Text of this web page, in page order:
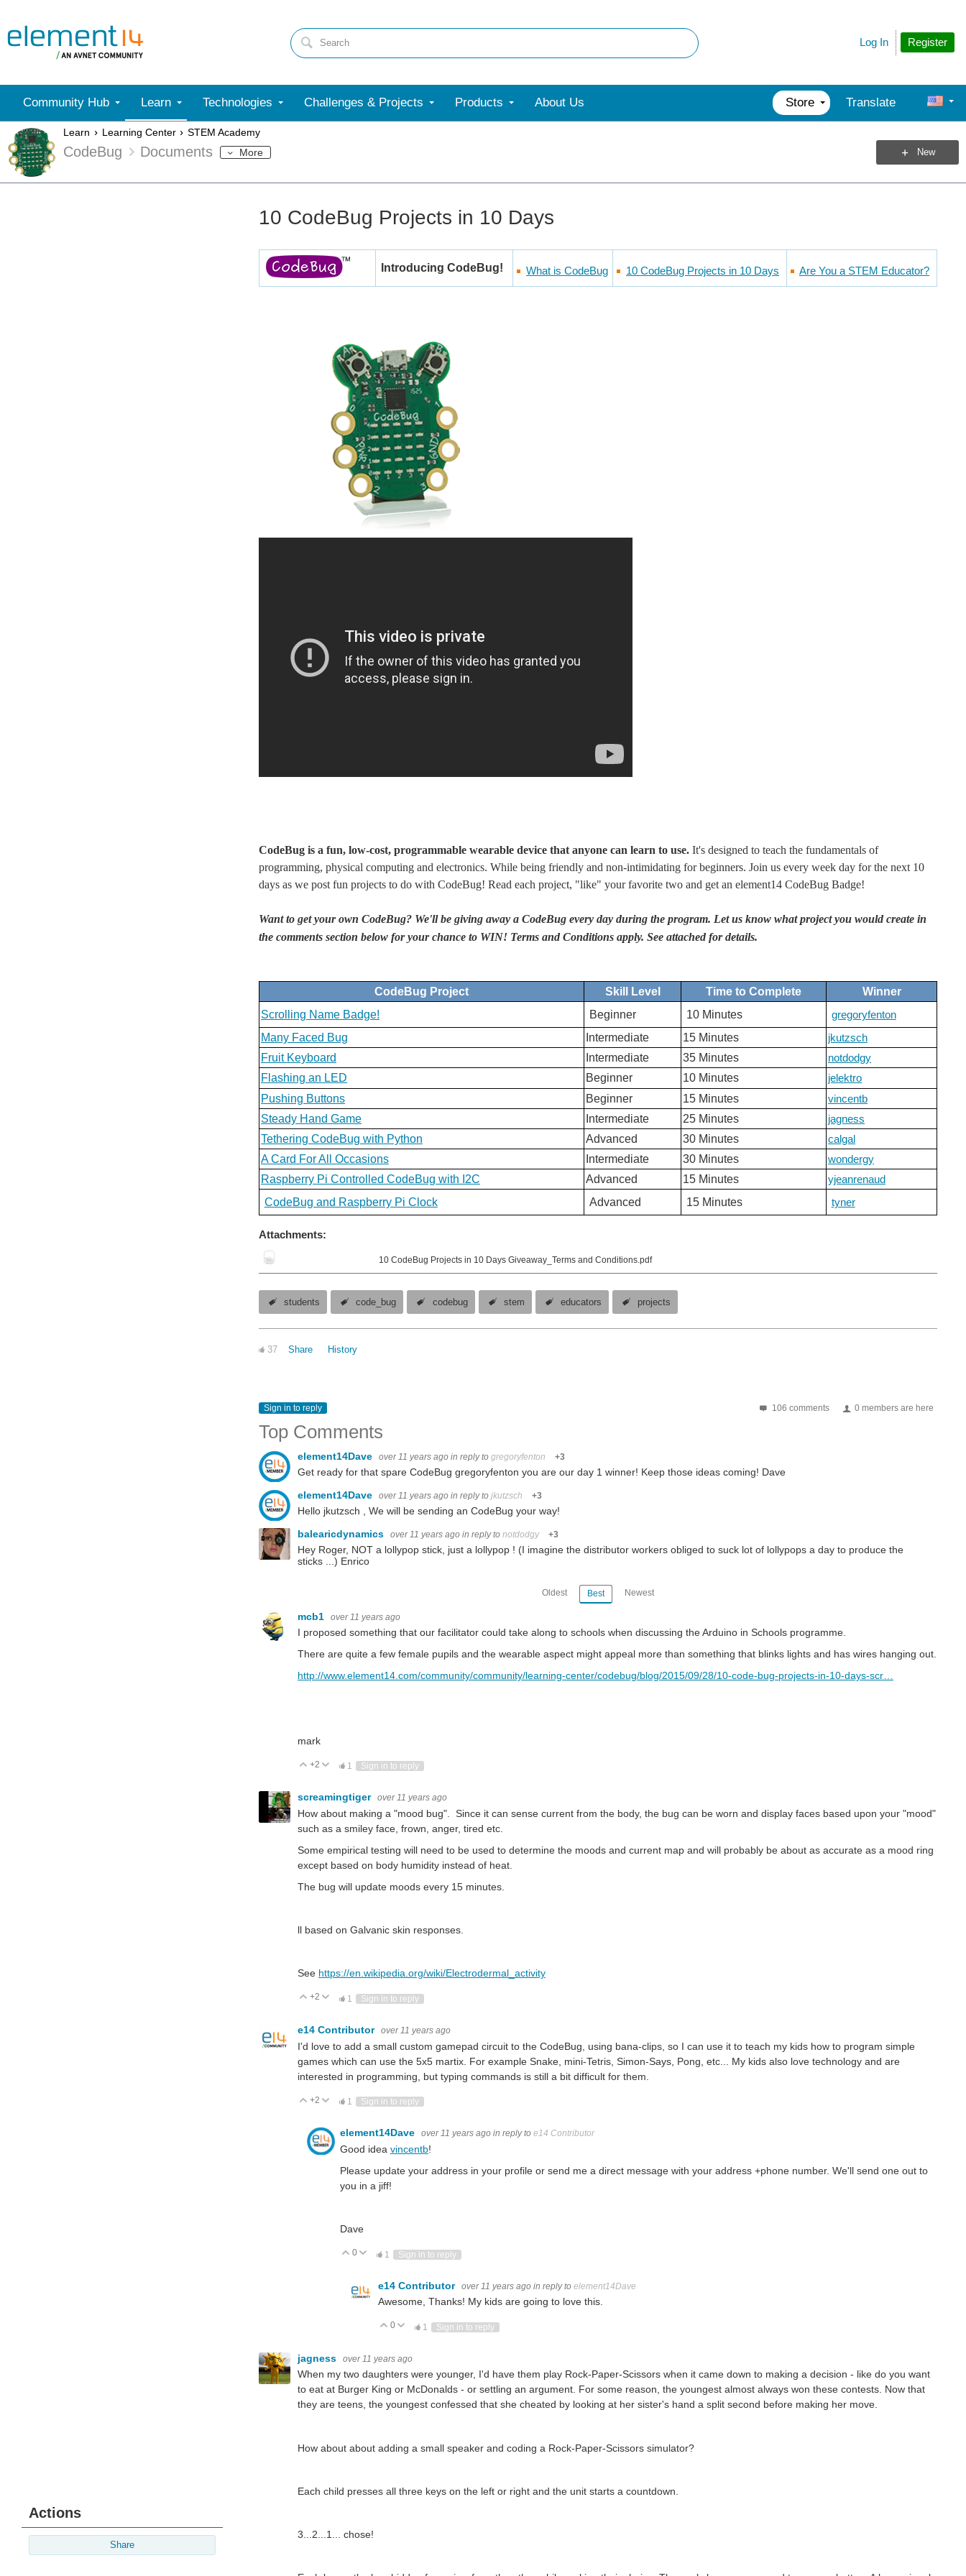
Register
Log In
Community Hub Learn Technologies Challenges & Projects Products About Us Store Translate
Learn Learning Center STEM Academy
CodeBug Documents More New
Actions
Share
10 CodeBug Projects in 10 Days
Introducing CodeBug! What is CodeBug 10 CodeBug Projects in 10 Days Are You a STEM Educator?
CodeBug is a fun, low-cost, programmable wearable device that anyone can learn to use. It's designed to teach the fundamentals of
programming, physical computing and electronics. While being friendly and non-intimidating for beginners. Join us every week day for the next 10
days as we post fun projects to do with CodeBug! Read each project, "like" your favorite two and get an element14 CodeBug Badge!
Want to get your own CodeBug? We'll be giving away a CodeBug every day during the program. Let us know what project you would create in
the comments section below for your chance to WIN! Terms and Conditions apply. See attached for details.
CodeBug Project Skill Level Time to Complete
Winner
Scrolling Name Badge!
Beginner 10 Minutes
gregoryfenton
Many Faced Bug
Intermediate 15 Minutes
jkutzsch
Fruit Keyboard
Intermediate 35 Minutes
notdodgy
Flashing an LED
Beginner 10 Minutes
jelektro
Pushing Buttons
Beginner 15 Minutes
vincentb
Steady Hand Game
Intermediate 25 Minutes
jagness
Tethering CodeBug with Python
Advanced 30 Minutes
calgal
A Card For All Occasions
Intermediate 30 Minutes
wondergy
Raspberry Pi Controlled CodeBug with I2C
Advanced 15 Minutes
yjeanrenaud
CodeBug and Raspberry Pi Clock
Advanced 15 Minutes tyner
Attachments:
10 CodeBug Projects in 10 Days Giveaway_Terms and Conditions.pdf
students code_bug codebug stem educators projects
37 Share History
106 comments 0 members are here
Sign in to reply
Top Comments
element14Dave over 11 years ago in reply to gregoryfenton +3
Get ready for that spare CodeBug gregoryfenton you are our day 1 winner! Keep those ideas coming! Dave
element14Dave
over 11 years ago in reply to jkutzsch +3
Hello jkutzsch , We will be sending an CodeBug your way!
balearicdynamics
over 11 years ago in reply to notdodgy +3
Hey Roger, NOT a lollypop stick, just a lollypop ! (I imagine the distributor workers obliged to suck lot of lollypops a day to produce the
sticks ...) Enrico
Oldest Best Newest
mcb1 over 11 years ago
I proposed something that our facilitator could take along to schools when discussing the Arduino in Schools programme.
There are quite a few female pupils and the wearable aspect might appeal more than something that blinks lights and has wires hanging out.
http://www.element14.com/community/community/learning-center/codebug/blog/2015/09/28/10-code-bug-projects-in-10-days-scr…
mark
Vote Up
+2 Vote Down
1 Sign in to reply
screamingtiger over 11 years ago
How about making a "mood bug". Since it can sense current from the body, the bug can be worn and display faces based upon your "mood"
such as a smiley face, frown, anger, tired etc.
Some empirical testing will need to be used to determine the moods and current map and will probably be about as accurate as a mood ring
except based on body humidity instead of heat.
The bug will update moods every 15 minutes.
ll based on Galvanic skin responses.
See https://en.wikipedia.org/wiki/Electrodermal_activity
Vote Up
+2 Vote Down
1 Sign in to reply
e14 Contributor over 11 years ago
I'd love to add a small custom gamepad circuit to the CodeBug, using bana-clips, so I can use it to teach my kids how to program simple
games which can use the 5x5 martix. For example Snake, mini-Tetris, Simon-Says, Pong, etc... My kids also love technology and are
interested in programming, but typing commands is still a bit difficult for them.
Vote Up
+2 Vote Down
1 Sign in to reply
element14Dave over 11 years ago in reply to e14 Contributor
Good idea vincentb!
Please update your address in your profile or send me a direct message with your address +phone number. We'll send one out to
you in a jiff!
Dave
Vote Up
0 Vote Down
1 Sign in to reply
e14 Contributor over 11 years ago in reply to element14Dave
Awesome, Thanks! My kids are going to love this.
Vote Up
0 Vote Down
1 Sign in to reply
jagness over 11 years ago
When my two daughters were younger, I'd have them play Rock-Paper-Scissors when it came down to making a decision - like do you want
to eat at Burger King or McDonalds - or settling an argument. For some reason, the youngest almost always won these contests. Now that
they are teens, the youngest confessed that she cheated by looking at her sister's hand a split second before making her move.
How about about adding a small speaker and coding a Rock-Paper-Scissors simulator?
Each child presses all three keys on the left or right and the unit starts a countdown.
3...2...1... chose!